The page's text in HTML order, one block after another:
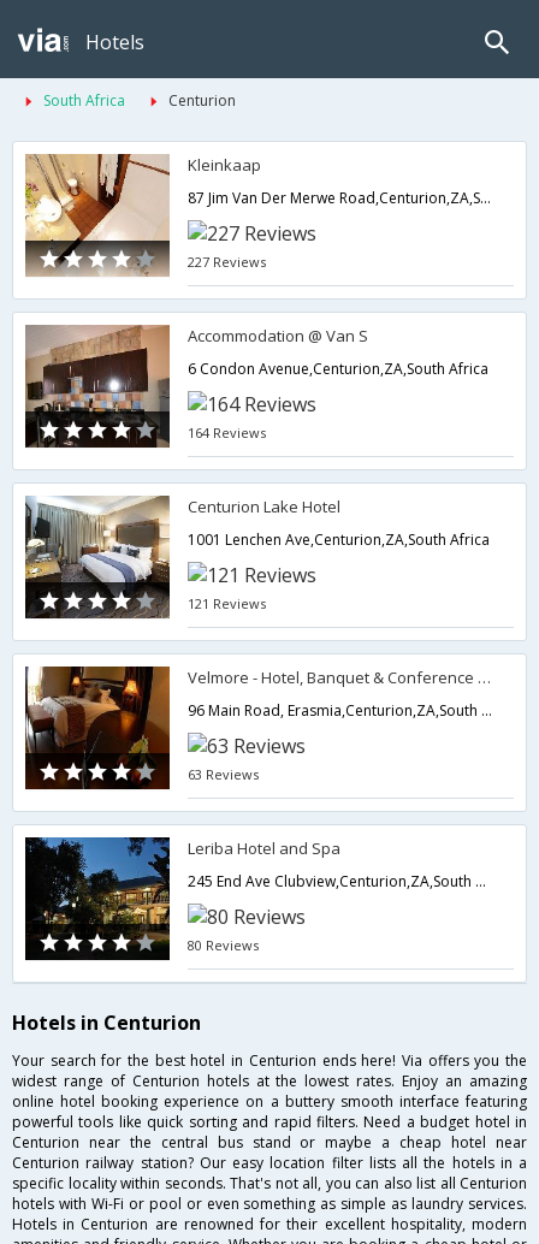
Hotels
South Africa Centurion
Kleinkaap
87 Jim Van Der Merwe Road,Centurion,ZA,South Africa
227 Reviews
Accommodation @ Van S
6 Condon Avenue,Centurion,ZA,South Africa
164 Reviews
Centurion Lake Hotel
1001 Lenchen Ave,Centurion,ZA,South Africa
121 Reviews
Velmore - Hotel, Banquet & Conference Estate
96 Main Road, Erasmia,Centurion,ZA,South Africa
63 Reviews
Leriba Hotel and Spa
245 End Ave Clubview,Centurion,ZA,South Africa
80 Reviews
Hotels in Centurion
Your search for the best hotel in Centurion ends here! Via offers you the
widest range of Centurion hotels at the lowest rates. Enjoy an amazing
online hotel booking experience on a buttery smooth interface featuring
powerful tools like quick sorting and rapid filters. Need a budget hotel in
Centurion near the central bus stand or maybe a cheap hotel near
Centurion railway station? Our easy location filter lists all the hotels in a
specific locality within seconds. That's not all, you can also list all Centurion
hotels with Wi-Fi or pool or even something as simple as laundry services.
Hotels in Centurion are renowned for their excellent hospitality, modern